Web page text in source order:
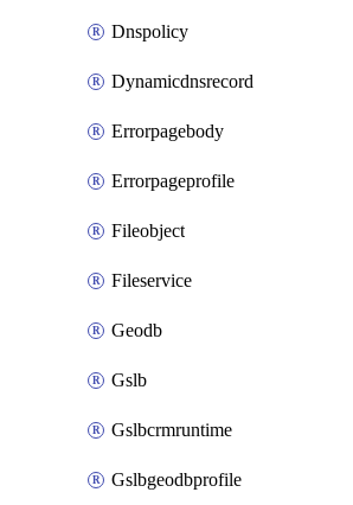
Dnspolicy
Dynamicdnsrecord
Errorpagebody
Errorpageprofile
Fileobject
Fileservice
Geodb
Gslb
Gslbcrmruntime
Gslbgeodbprofile